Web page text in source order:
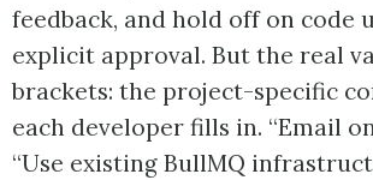
feedback, and hold off on code
explicit approval. But the real
brackets: the project-specific
each developer fills in. “Email
“Use existing BullMQ